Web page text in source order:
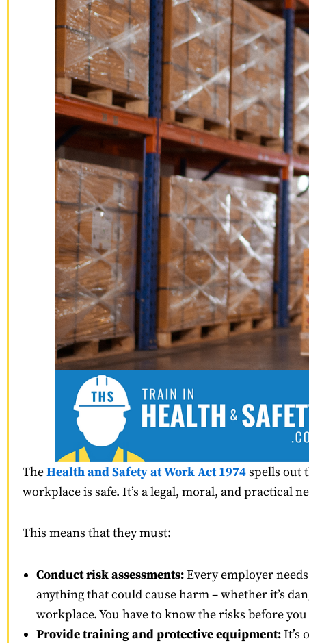
TheHealth and Safety at Work Act 1974spells out
workplace is safe. It’s a legal, moral, and practical
This means that they must:
Conduct risk assessments:Every employer
anything that could cause harm – whether it’s
workplace. You have to know the risks before
Provide training and protective equipment:It’s